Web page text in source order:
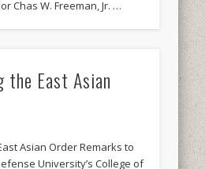
Chas W. Freeman, Jr. …
the East Asian
Asian Order Remarks to
University’s College of